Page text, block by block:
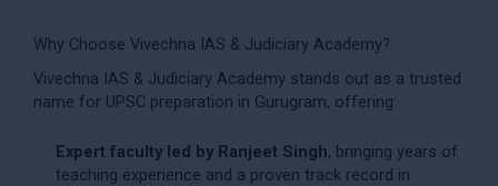
Why Choose Vivechna IAS & Judiciary Academy?
Vivechna IAS & Judiciary Academy stands out as a trusted
name for UPSC preparation in Gurugram, offering:
Expert faculty led by Ranjeet Singh, bringing years of
teaching experience and a proven track record in